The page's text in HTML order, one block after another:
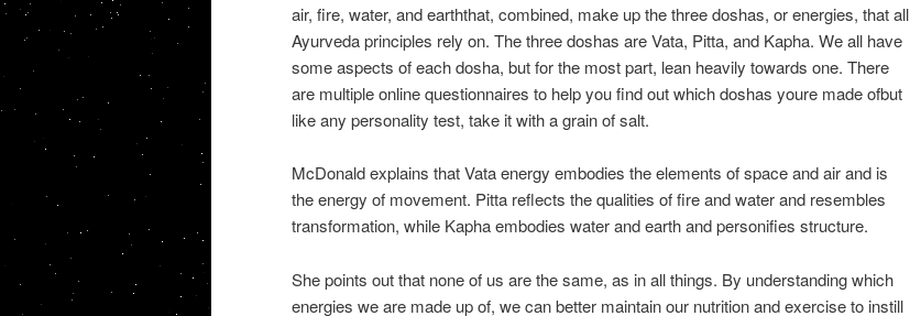
air, fire, water, and earththat, combined, make up the three doshas, or energies, that all
Ayurveda principles rely on. The three doshas are Vata, Pitta, and Kapha. We all have
some aspects of each dosha, but for the most part, lean heavily towards one. There
are multiple online questionnaires to help you find out which doshas youre made ofbut
like any personality test, take it with a grain of salt.
McDonald explains that Vata energy embodies the elements of space and air and is
the energy of movement. Pitta reflects the qualities of fire and water and resembles
transformation, while Kapha embodies water and earth and personifies structure.
She points out that none of us are the same, as in all things. By understanding which
energies we are made up of, we can better maintain our nutrition and exercise to instill